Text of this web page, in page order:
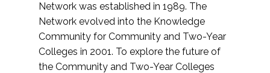
Network was established in 1989. The
Network evolved into the Knowledge
Community for Community and Two-Year
Colleges in 2001. To explore the future of
the Community and Two-Year Colleges